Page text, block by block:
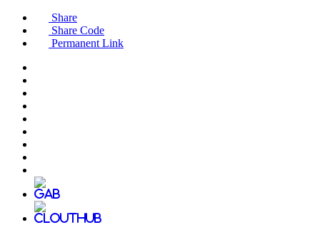
Share
Share Code
Permanent Link